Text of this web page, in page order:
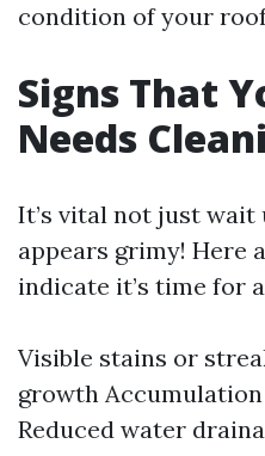
condition of your
Signs That
Needs
It’s vital not just
appears grimy! Here
indicate it’s time for
Visible stains or
growth
Reduced water